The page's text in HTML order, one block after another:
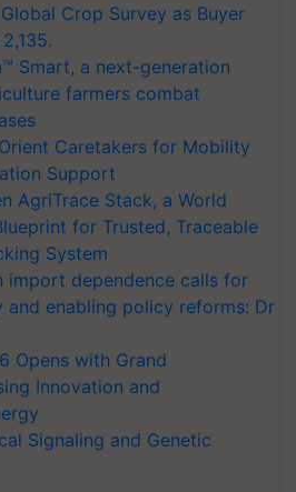
Crop Survey as Buyer
Smart, a next-generation
farmers combat
Caretakers for Mobility
Support
AgriTrace Stack, a World
for Trusted, Traceable
System
import dependence calls for
and enabling policy reforms: Dr
Opens with Grand
Innovation and
Signaling and Genetic